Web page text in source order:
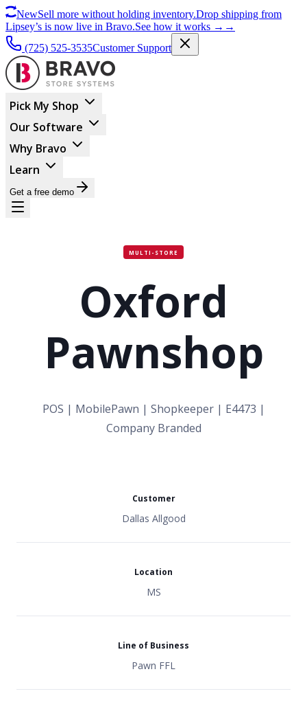
NewSell more without holding inventory.Drop shipping from
Lipsey’s is now live in Bravo.See how it works → →
(725) 525-3535Customer Support
Pick My Shop
Our Software
Why Bravo
Learn
Get a free demo
MULTI-STORE
Oxford
Pawnshop
POS | MobilePawn | Shopkeeper | E4473 |
Company Branded
Customer
Dallas Allgood
Location
MS
Line of Business
Pawn FFL